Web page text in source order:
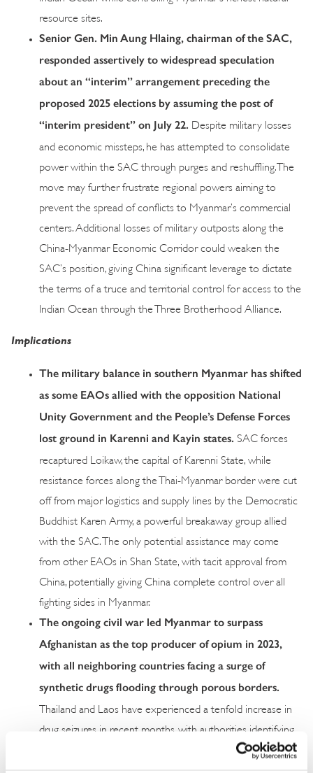
resource sites.
Senior Gen. Min Aung Hlaing, chairman of the SAC,
responded assertively to widespread speculation
about an “interim” arrangement preceding the
proposed 2025 elections by assuming the post of
“interim president” on July 22.
Despite military losses
and economic missteps, he has attempted to consolidate
power within the SAC through purges and reshuffling. The
move may further frustrate regional powers aiming to
prevent the spread of conflicts to Myanmar’s commercial
centers. Additional losses of military outposts along the
China-Myanmar Economic Corridor could weaken the
SAC’s position, giving China significant leverage to dictate
the terms of a truce and territorial control for access to the
Indian Ocean through the Three Brotherhood Alliance.
Implications
The military balance in southern Myanmar has shifted
as some EAOs allied with the opposition National
Unity Government and the People’s Defense Forces
lost ground in Karenni and Kayin states.
SAC forces
recaptured Loikaw, the capital of Karenni State, while
resistance forces along the Thai-Myanmar border were cut
off from major logistics and supply lines by the Democratic
Buddhist Karen Army, a powerful breakaway group allied
with the SAC. The only potential assistance may come
from other EAOs in Shan State, with tacit approval from
China, potentially giving China complete control over all
fighting sides in Myanmar.
The ongoing civil war led Myanmar to surpass
Afghanistan as the top producer of opium in 2023,
with all neighboring countries facing a surge of
synthetic drugs flooding through porous borders.
Thailand and Laos have experienced a tenfold increase in
drug seizures in recent months, with authorities identifying
the conflicts as the main driver of the drug crisis as